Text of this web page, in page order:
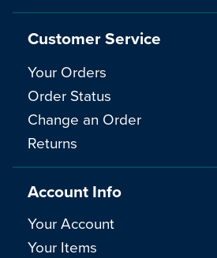
Customer Service
Your Orders
Order Status
Change an Order
Returns
Account Info
Your Account
Your Items